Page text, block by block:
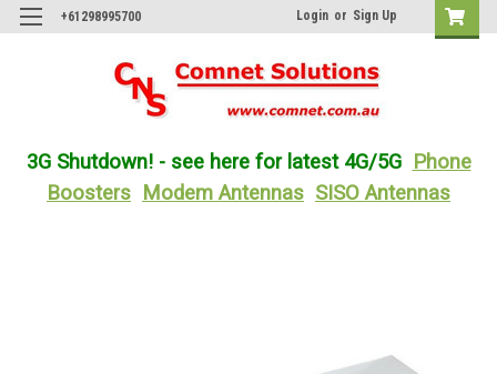
+61298995700 Login or Sign Up
3G Shutdown! - see here for latest 4G/5G Phone
Boosters
Modem Antennas SISO Antennas